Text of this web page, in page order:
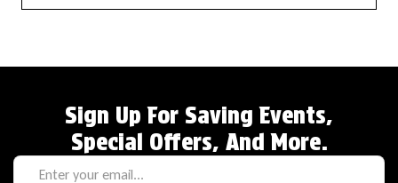
Sign Up For Saving Events,
Special Offers, And More.